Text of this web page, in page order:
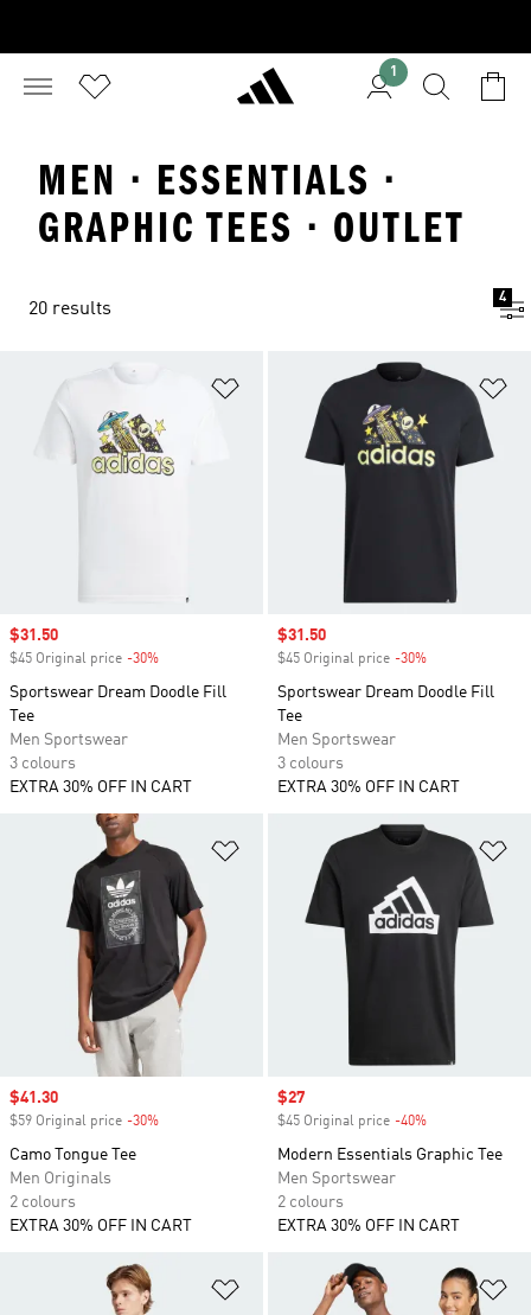
1
MEN · ESSENTIALS ·
GRAPHIC TEES · OUTLET
20 results
4
Add to Wishlist
Sale price
$31.50
$45 Original price -30%
Sportswear Dream Doodle Fill
Tee
Men Sportswear
3 colours
EXTRA 30% OFF IN CART
Sale price
$31.50
$45 Original price -30%
Sportswear Dream Doodle Fill
Tee
Men Sportswear
3 colours
EXTRA 30% OFF IN CART
Add to Wishlist
Sale price
$41.30
$59 Original price -30%
Camo Tongue Tee
Men Originals
2 colours
EXTRA 30% OFF IN CART
Sale price
$27
$45 Original price -40%
Modern Essentials Graphic Tee
Men Sportswear
2 colours
EXTRA 30% OFF IN CART
Add to Wishlist